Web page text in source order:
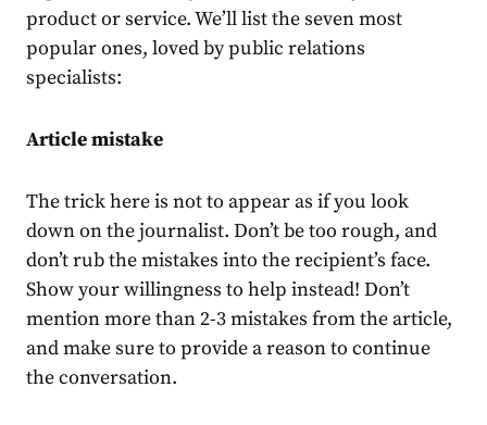
product or service. We’ll list the seven most
popular ones, loved by public relations
specialists:
Article mistake
The trick here is not to appear as if you look
down on the journalist. Don’t be too rough, and
don’t rub the mistakes into the recipient’s face.
Show your willingness to help instead! Don’t
mention more than 2-3 mistakes from the article,
and make sure to provide a reason to continue
the conversation.